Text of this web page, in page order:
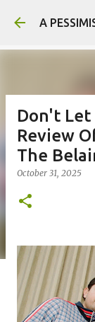
A
Don't Let
Review
The
October 31, 2025